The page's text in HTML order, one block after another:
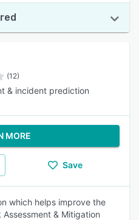
(12)
& incident prediction
MORE
Save
which helps improve the
& Mitigation